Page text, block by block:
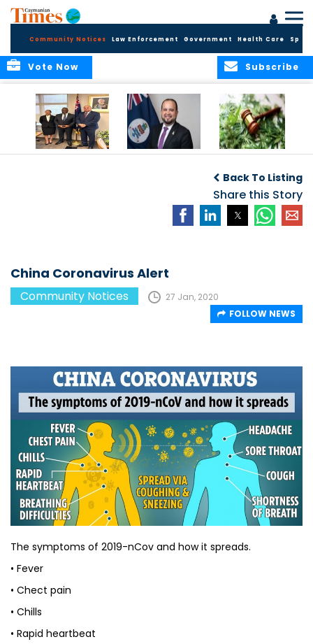
Community Notices Law Enforcement Government Health Care
Subscribe
Vote Now
Security and Child
Protection
Measures
Cannabis Reform
Back To Listing
Share this Story
China Coronavirus Alert
Community Notices
27 Jan, 2020
FOLLOW NEWS
The symptoms of 2019-nCov and how it spreads.
• Fever
• Chect pain
• Chills
• Rapid heartbeat